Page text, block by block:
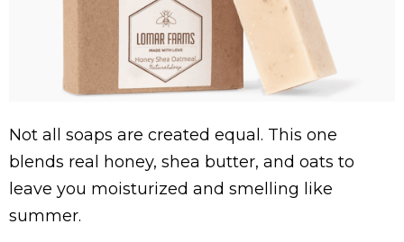
Not all soaps are created equal. This one
blends real honey, shea butter, and oats to
leave you moisturized and smelling like
summer.